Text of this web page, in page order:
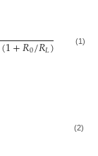
(1+𝑅0/𝑅𝐿) (1)
(2)